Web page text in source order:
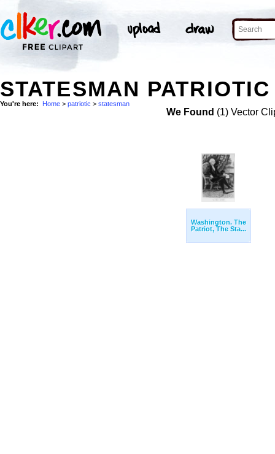
STATESMAN
You're here: Home > patriotic > statesman
We Found (1) Vector
Washington. The
Patriot, The Sta...